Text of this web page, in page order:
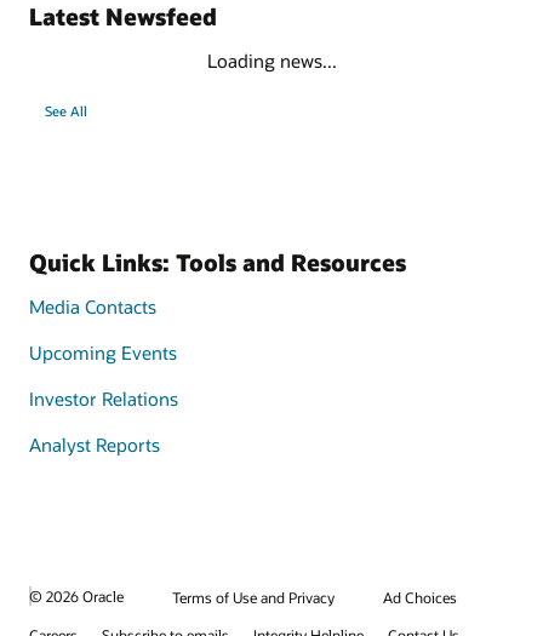
Latest Newsfeed
Loading news...
See All
Quick Links: Tools and Resources
Media Contacts
Upcoming Events
Investor Relations
Analyst Reports
© 2026 Oracle Terms of Use and Privacy
Ad Choices